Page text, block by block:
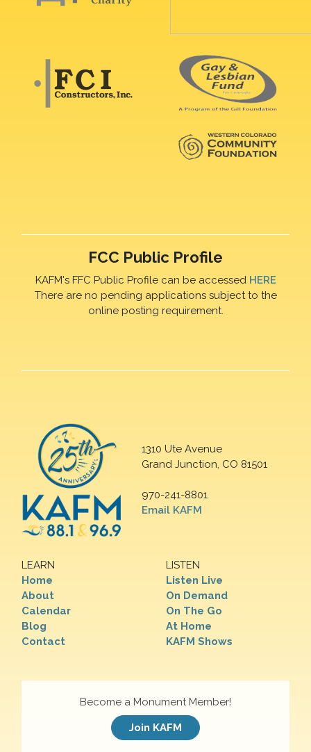
FCC Public Profile
KAFM's FFC Public Profile can be accessed HERE
There are no pending applications subject to the
online posting requirement.
1310 Ute Avenue
Grand Junction, CO 81501
970-241-8801
Email KAFM
LEARN
Home
About
Calendar
Blog
Contact
LISTEN
Listen Live
On Demand
On The Go
At Home
KAFM Shows
Become a Monument Member!
Join KAFM